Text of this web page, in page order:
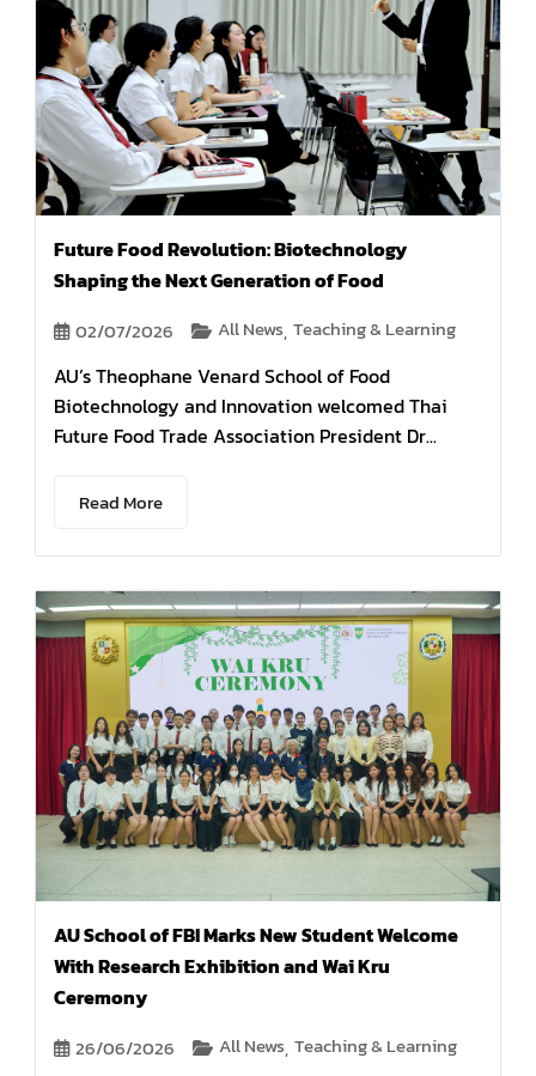
Future Food Revolution: Biotechnology
Shaping the Next Generation of Food
02/07/2026 All News, Teaching & Learning
AU’s Theophane Venard School of Food
Biotechnology and Innovation welcomed Thai
Future Food Trade Association President Dr...
Read More
AU School of FBI Marks New Student Welcome
With Research Exhibition and Wai Kru
Ceremony
26/06/2026 All News, Teaching & Learning